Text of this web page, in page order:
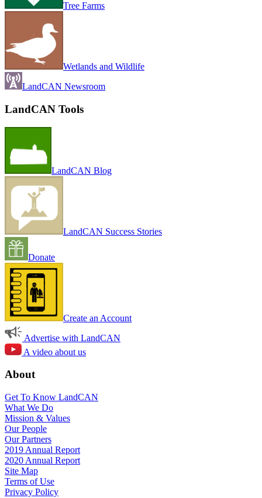
Tree Farms
Wetlands and Wildlife
LandCAN Newsroom
LandCAN Tools
LandCAN Blog
LandCAN Success Stories
Donate
Create an Account
Advertise with LandCAN
A video about us
About
Get To Know LandCAN
What We Do
Mission & Values
Our People
Our Partners
2019 Annual Report
2020 Annual Report
Site Map
Terms of Use
Privacy Policy